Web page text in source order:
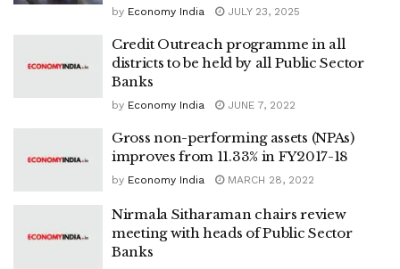
by Economy India JULY 23, 2025
Credit Outreach programme in all
districts to be held by all Public Sector
Banks
by Economy India JUNE 7, 2022
Gross non-performing assets (NPAs)
improves from 11.33% in FY2017-18
by Economy India MARCH 28, 2022
Nirmala Sitharaman chairs review
meeting with heads of Public Sector
Banks